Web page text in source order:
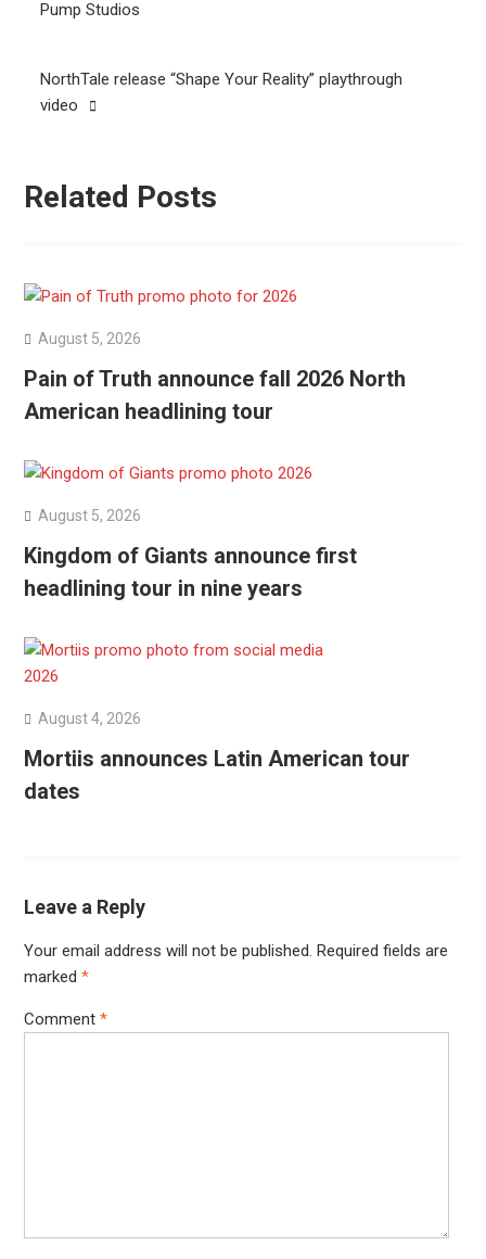
navigation
Pump Studios
NorthTale release “Shape Your Reality” playthrough
video
Related Posts
August 5, 2026
Pain of Truth announce fall 2026 North
American headlining tour
August 5, 2026
Kingdom of Giants announce first
headlining tour in nine years
August 4, 2026
Mortiis announces Latin American tour
dates
Leave a Reply
Your email address will not be published. Required fields are
marked *
Comment *